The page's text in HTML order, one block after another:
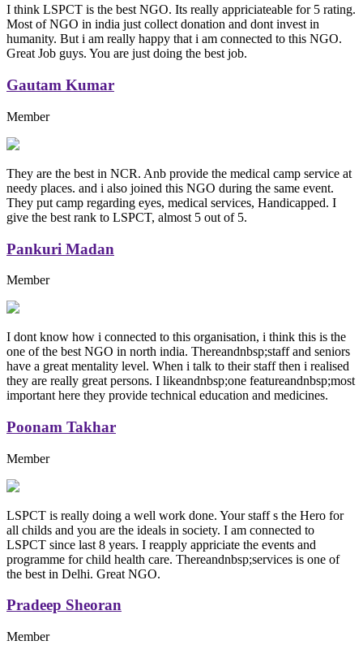
I think LSPCT is the best NGO. Its really appriciateable for 5 rating.
Most of NGO in india just collect donation and dont invest in
humanity. But i am really happy that i am connected to this NGO.
Great Job guys. You are just doing the best job.
Gautam Kumar
Member
They are the best in NCR. Anb provide the medical camp service at
needy places. and i also joined this NGO during the same event.
They put camp regarding eyes, medical services, Handicapped. I
give the best rank to LSPCT, almost 5 out of 5.
Pankuri Madan
Member
I dont know how i connected to this organisation, i think this is the
one of the best NGO in north india. Thereandnbsp;staff and seniors
have a great mentality level. When i talk to their staff then i realised
they are really great persons. I likeandnbsp;one featureandnbsp;most
important here they provide technical education and medicines.
Poonam Takhar
Member
LSPCT is really doing a well work done. Your staff s the Hero for
all childs and you are the ideals in society. I am connected to
LSPCT since last 8 years. I reapply appriciate the events and
programme for child health care. Thereandnbsp;services is one of
the best in Delhi. Great NGO.
Pradeep Sheoran
Member